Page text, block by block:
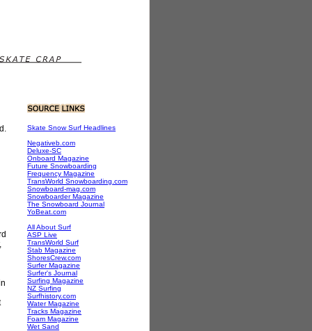
Skate Snow Surf Headlines
Negativeb.com
Deluxe-SC
Onboard Magazine
Future Snowboarding
Frequency Magazine
TransWorld Snowboarding.com
Snowboard-mag.com
Snowboarder Magazine
The Snowboard Journal
YoBeat.com
All About Surf
ASP Live
TransWorld Surf
Stab Magazine
ShoresCrew.com
Surfer Magazine
Surfer's Journal
Surfing Magazine
NZ Surfing
Surfhistory.com
Water Magazine
Tracks Magazine
Foam Magazine
Wet Sand